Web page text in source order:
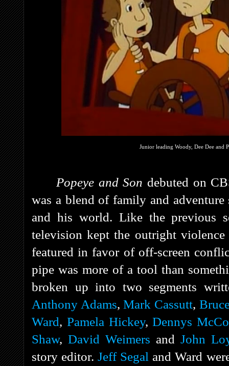
Junior leading Woody, Dee Dee and
Popeye and Son debuted on
was a blend of family and
and his world. Like the previous
television kept the outright
featured in favor of off-screen
pipe was more of a tool than
broken up into two segments
Anthony Adams,Mark Cassutt,
Ward, Pamela Hickey,Dennys
Shaw, David Weimers and John
story editor.Jeff Segal and Ward